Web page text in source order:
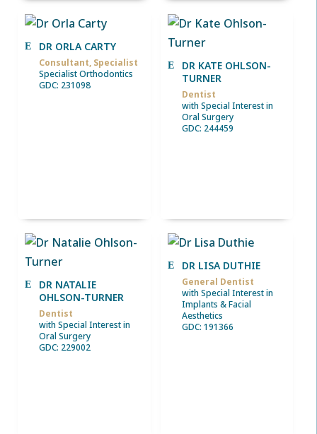
DR ORLA CARTY
Consultant, Specialist
Specialist Orthodontics
GDC: 231098
DR KATE OHLSON-
TURNER
Dentist
with Special Interest in
Oral Surgery
GDC: 244459
DR NATALIE
OHLSON-TURNER
Dentist
with Special Interest in
Oral Surgery
GDC: 229002
DR LISA DUTHIE
General Dentist
with Special Interest in
Implants & Facial
Aesthetics
GDC: 191366